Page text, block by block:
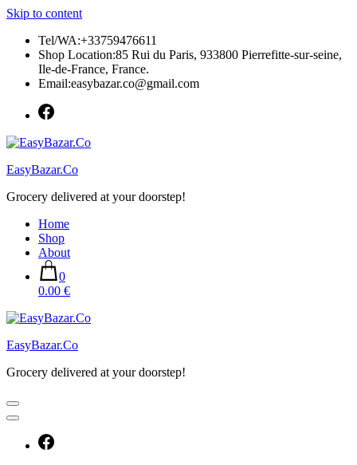
Skip to content
Tel/WA:+33759476611
Shop Location:85 Rui du Paris, 933800 Pierrefitte-sur-seine,
Ile-de-France, France.
Email:easybazar.co@gmail.com
EasyBazar.Co
Grocery delivered at your doorstep!
Home
Shop
About
0
0.00 €
EasyBazar.Co
Grocery delivered at your doorstep!